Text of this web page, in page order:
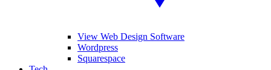
View Web Design Software
Wordpress
Squarespace